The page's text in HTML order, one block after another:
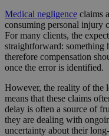
Medical negligence claims
consuming personal injury
For many clients, the
straightforward: something
therefore compensation
once the error is identified.
However, the reality of the
means that these claims
delay is often a source of
they are dealing with
uncertainty about their